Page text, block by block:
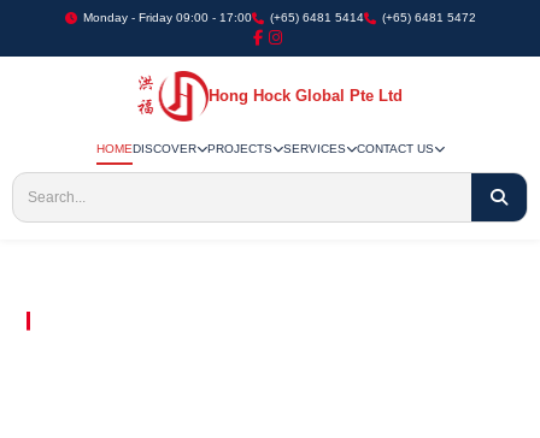
Monday - Friday 09:00 - 17:00 (+65) 6481 5414 (+65) 6481 5472
Hong Hock Global Pte Ltd
HOMEDISCOVER PROJECTS SERVICES CONTACT US